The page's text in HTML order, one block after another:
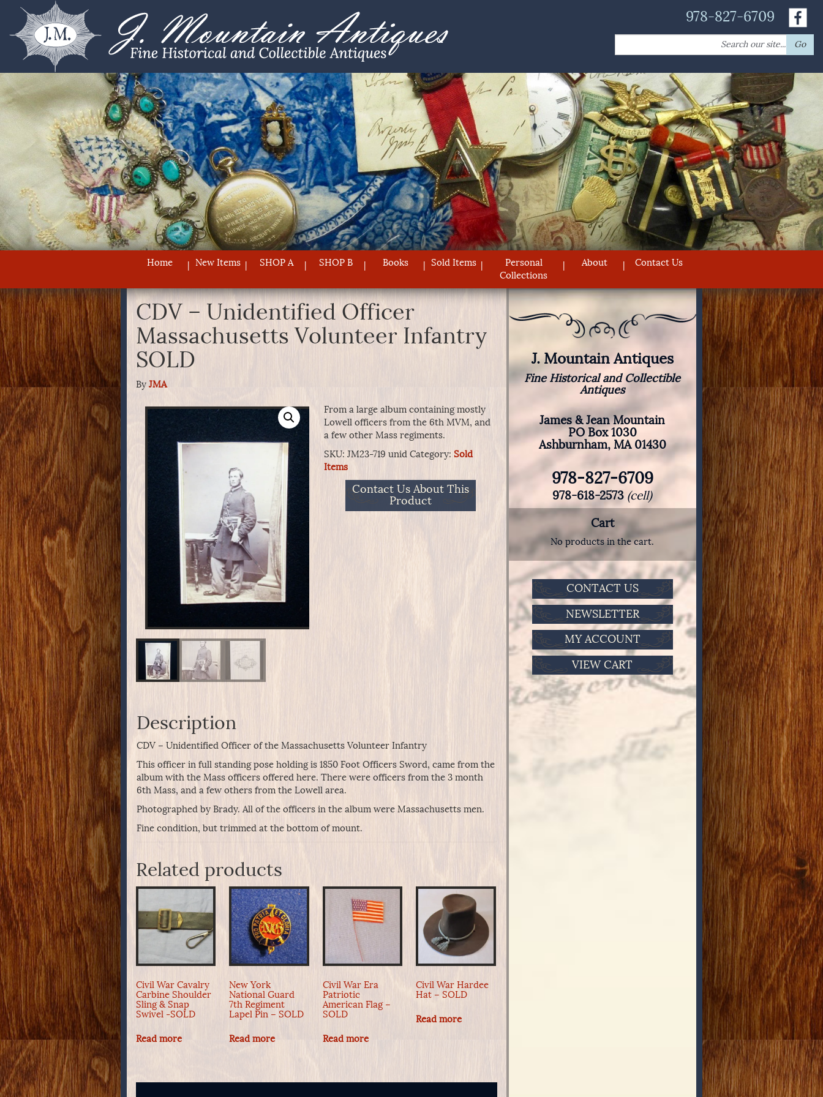
978-827-6709
for:
Go
Home New Items SHOP A SHOP B Books Sold Items
Personal
Collections
About Contact Us
CDV – Unidentified Officer
Massachusetts Volunteer Infantry
SOLD
By JMA
From a large album containing mostly
Lowell officers from the 6th MVM, and
a few other Mass regiments.
SKU: JM23-719 unid Category: Sold
Items
Contact Us About This
Product
Description
CDV – Unidentified Officer of the Massachusetts Volunteer Infantry
This officer in full standing pose holding is 1850 Foot Officers Sword, came from the
album with the Mass officers offered here. There were officers from the 3 month
6th Mass, and a few others from the Lowell area.
Photographed by Brady. All of the officers in the album were Massachusetts men.
Fine condition, but trimmed at the bottom of mount.
Related products
Civil War Cavalry
Carbine Shoulder
Sling & Snap
Swivel -SOLD
Read more
New York
National Guard
7th Regiment
Lapel Pin – SOLD
Read more
Civil War Era
Patriotic
American Flag –
SOLD
Read more
Civil War Hardee
Hat – SOLD
Read more
J. Mountain Antiques
Fine Historical and Collectible
Antiques
James & Jean Mountain
PO Box 1030
Ashburnham, MA 01430
978-827-6709
978-618-2573 (cell)
Cart
No products in the cart.
CONTACT US
NEWSLETTER
MY ACCOUNT
VIEW CART